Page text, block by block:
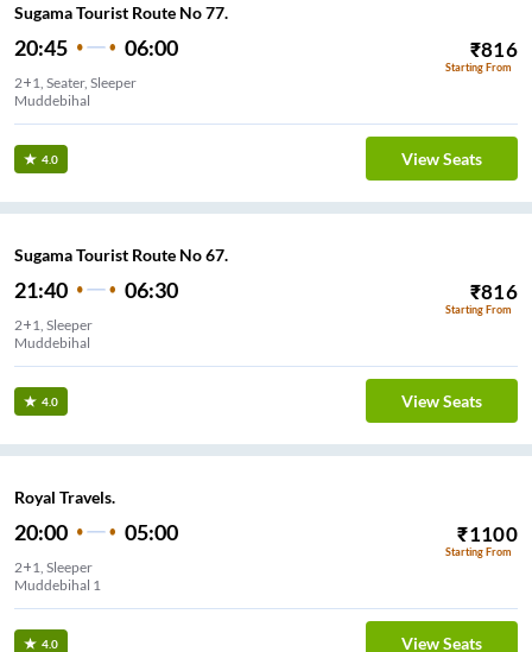
Sugama Tourist Route No 77.
20:45 06:00 ₹816
Starting From
2+1, Seater, Sleeper
Muddebihal
4.0 View Seats
Sugama Tourist Route No 67.
21:40 06:30 ₹816
Starting From
2+1, Sleeper
Muddebihal
4.0 View Seats
Royal Travels.
20:00 05:00 ₹1100
Starting From
2+1, Sleeper
Muddebihal 1
4.0 View Seats